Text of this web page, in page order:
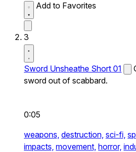
Add to Favorites
3
Sword Unsheathe Short 01
sword out of scabbard.
0:05
weapons, destruction, sci-fi,
impacts, movement, horror,